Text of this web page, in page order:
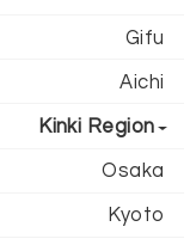
Gifu
Aichi
Kinki Region
Osaka
Kyoto